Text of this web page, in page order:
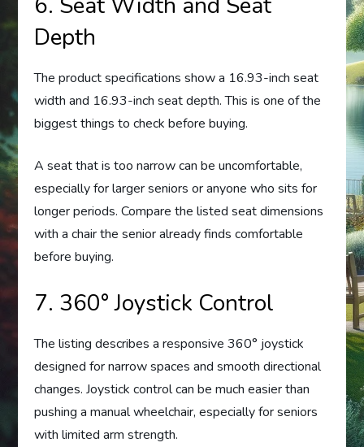
Depth
The product specifications show a 16.93-inch seat
width and 16.93-inch seat depth. This is one of the
biggest things to check before buying.
A seat that is too narrow can be uncomfortable,
especially for larger seniors or anyone who sits for
longer periods. Compare the listed seat dimensions
with a chair the senior already finds comfortable
before buying.
7. 360° Joystick Control
The listing describes a responsive 360° joystick
designed for narrow spaces and smooth directional
changes. Joystick control can be much easier than
pushing a manual wheelchair, especially for seniors
with limited arm strength.